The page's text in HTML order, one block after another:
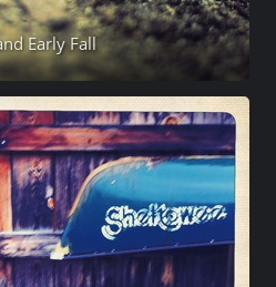
Early Fall